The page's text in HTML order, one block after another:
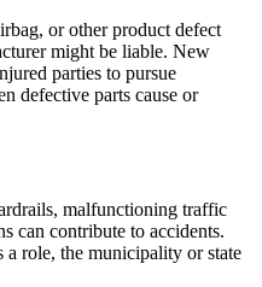
or other product defect
might be liable. New
parties to pursue
defective parts cause or
malfunctioning traffic
can contribute to accidents.
role, the municipality or state